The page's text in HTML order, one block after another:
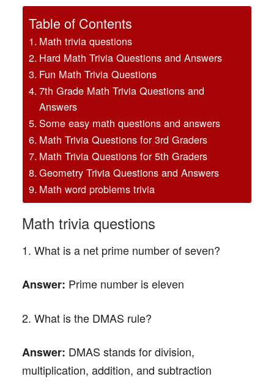
Table of Contents
Math trivia questions
Hard Math Trivia Questions and Answers
Fun Math Trivia Questions
7th Grade Math Trivia Questions and
Answers
Some easy math questions and answers
Math Trivia Questions for 3rd Graders
Math Trivia Questions for 5th Graders
Geometry Trivia Questions and Answers
Math word problems trivia
Math trivia questions
1. What is a net prime number of seven?
Answer: Prime number is eleven
2. What is the DMAS rule?
Answer: DMAS stands for division,
multiplication, addition, and subtraction